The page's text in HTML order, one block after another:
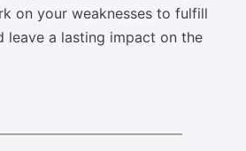
on your weaknesses to fulfill
leave a lasting impact on the